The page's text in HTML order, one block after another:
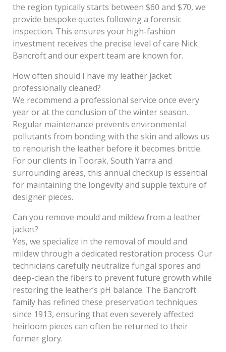
the region typically starts between $60 and $70, we
provide bespoke quotes following a forensic
inspection. This ensures your high-fashion
investment receives the precise level of care Nick
Bancroft and our expert team are known for.
How often should I have my leather jacket
professionally cleaned?
We recommend a professional service once every
year or at the conclusion of the winter season.
Regular maintenance prevents environmental
pollutants from bonding with the skin and allows us
to renourish the leather before it becomes brittle.
For our clients in Toorak, South Yarra and
surrounding areas, this annual checkup is essential
for maintaining the longevity and supple texture of
designer pieces.
Can you remove mould and mildew from a leather
jacket?
Yes, we specialize in the removal of mould and
mildew through a dedicated restoration process. Our
technicians carefully neutralize fungal spores and
deep-clean the fibers to prevent future growth while
restoring the leather’s pH balance. The Bancroft
family has refined these preservation techniques
since 1913, ensuring that even severely affected
heirloom pieces can often be returned to their
former glory.